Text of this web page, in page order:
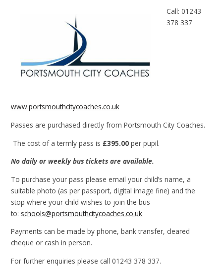
Call: 01243
378 337
www.portsmouthcitycoaches.co.uk
Passes are purchased directly from Portsmouth City Coaches.
The cost of a termly pass is £395.00 per pupil.
No daily or weekly bus tickets are available.
To purchase your pass please email your child’s name, a
suitable photo (as per passport, digital image fine) and the
stop where your child wishes to join the bus
to: schools@portsmouthcitycoaches.co.uk
Payments can be made by phone, bank transfer, cleared
cheque or cash in person.
For further enquiries please call 01243 378 337.